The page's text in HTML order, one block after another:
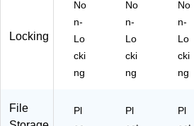
T)
Locking
No
n-
Lo
cki
ng
No
n-
Lo
cki
ng
No
n-
Lo
cki
ng
File
Pl
Pl
Pl